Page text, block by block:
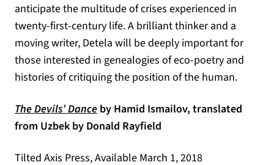
anticipate the multitude of crises experienced in
twenty-first-century life. A brilliant thinker and a
moving writer, Detela will be deeply important for
those interested in genealogies of eco-poetry and
histories of critiquing the position of the human.
The Devils’ Dance(opens in a new tab)
by Hamid Ismailov, translated
from Uzbek by Donald Rayfield
Tilted Axis Press, Available March 1, 2018